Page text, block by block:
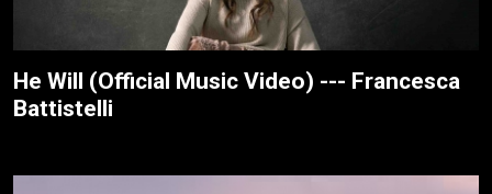
He Will (Official Music Video) --- Francesca
Battistelli